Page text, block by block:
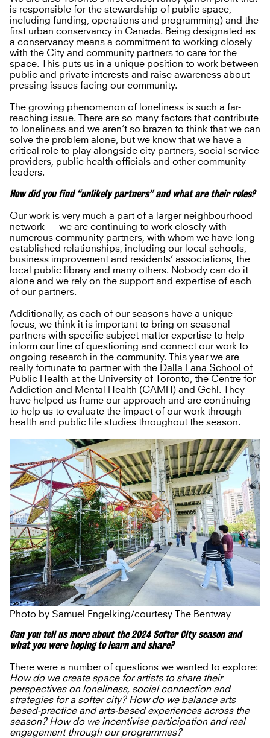
is responsible for the stewardship of public space,
including funding, operations and programming) and the
first urban conservancy in Canada. Being designated as
a conservancy means a commitment to working closely
with the City and community partners to care for the
space. This puts us in a unique position to work between
public and private interests and raise awareness about
pressing issues facing our community.
The growing phenomenon of loneliness is such a far-
reaching issue. There are so many factors that contribute
to loneliness and we aren’t so brazen to think that we can
solve the problem alone, but we know that we have a
critical role to play alongside city partners, social service
providers, public health officials and other community
leaders.
How did you find “unlikely partners” and what are their roles?
Our work is very much a part of a larger neighbourhood
network — we are continuing to work closely with
numerous community partners, with whom we have long-
established relationships, including our local schools,
business improvement and residents’ associations, the
local public library and many others. Nobody can do it
alone and we rely on the support and expertise of each
of our partners.
Additionally, as each of our seasons have a unique
focus, we think it is important to bring on seasonal
partners with specific subject matter expertise to help
inform our line of questioning and connect our work to
ongoing research in the community. This year we are
really fortunate to partner with the Dalla Lana School of
Public Health at the University of Toronto, the Centre for
Addiction and Mental Health (CAMH) and Gehl. They
have helped us frame our approach and are continuing
to help us to evaluate the impact of our work through
health and public life studies throughout the season.
Photo by Samuel Engelking/courtesy The Bentway
Can you tell us more about the 2024 Softer City season and
what you were hoping to learn and share?
There were a number of questions we wanted to explore:
How do we create space for artists to share their
perspectives on loneliness, social connection and
strategies for a softer city? How do we balance arts
based-practice and arts-based experiences across the
season? How do we incentivise participation and real
engagement through our programmes?